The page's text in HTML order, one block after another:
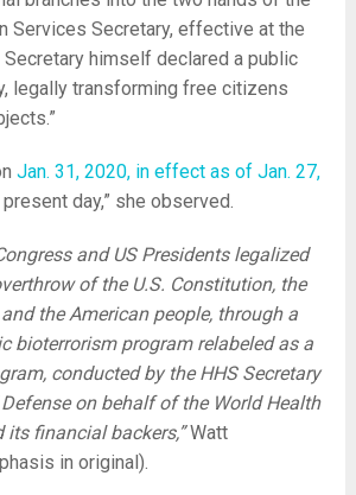
Services Secretary, effective at the
Secretary himself declared a public
legally transforming free citizens
Jan. 31, 2020, in effect as of Jan. 27,
day,” she observed.
and US Presidents legalized
of the U.S. Constitution, the
the American people, through a
bioterrorism program relabeled as a
conducted by the HHS Secretary
on behalf of the World Health
its financial backers,”Watt
in original).